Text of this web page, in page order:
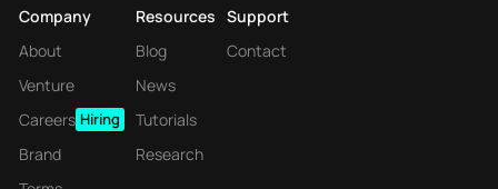
Company
About
Venture
Careers Hiring
Brand
Resources
Blog
News
Tutorials
Research
Support
Contact